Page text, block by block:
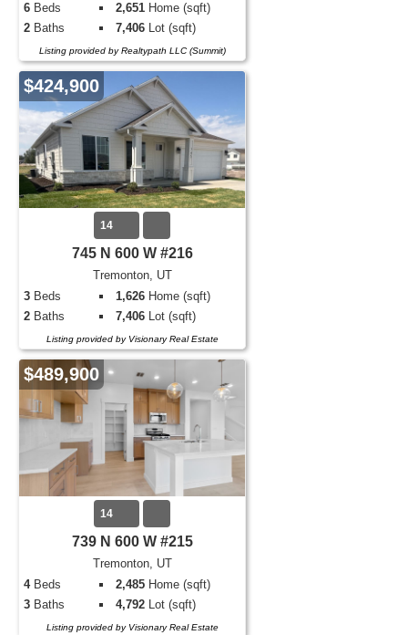
6 Beds 2,651 Home (sqft)
2 Baths 7,406 Lot (sqft)
Listing provided by Realtypath LLC (Summit)
$424,900
14
745 N 600 W #216
Tremonton, UT
3 Beds 1,626 Home (sqft)
2 Baths 7,406 Lot (sqft)
Listing provided by Visionary Real Estate
$489,900
14
739 N 600 W #215
Tremonton, UT
4Beds 2,485 Home (sqft)
3 Baths 4,792 Lot (sqft)
Listing provided by Visionary Real Estate